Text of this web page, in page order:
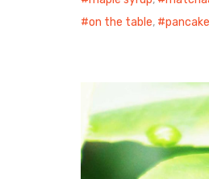
on the table, pancake